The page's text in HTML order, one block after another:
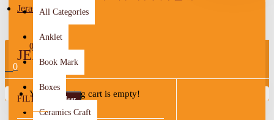
0
0
Your shopping cart is empty!
All Categories
Anklet
Book Mark
Boxes
Ceramics Craft
Jerash
JERASH
FILTER Clear